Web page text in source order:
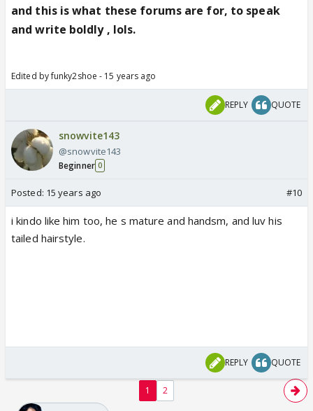
and this is what these forums are for, to speak
and write boldly , lols.
Edited by funky2shoe - 15 years ago
REPLY QUOTE
snowvite143
@snowvite143
Beginner 0
Posted: 15 years ago #10
i kindo like him too, he s mature and handsm, and luv his
tailed hairstyle.
REPLY QUOTE
1 2